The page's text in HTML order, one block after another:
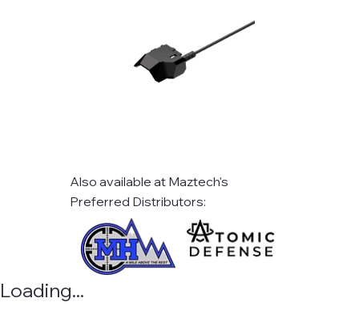
Loading...
Also available at Maztech's
Preferred Distributors: